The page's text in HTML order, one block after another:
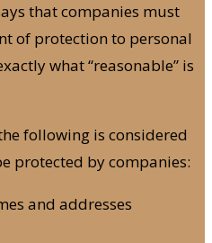
that companies must
of protection to personal
what “reasonable” is
following is considered
protected by companies:
and addresses